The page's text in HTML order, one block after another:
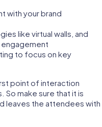
with your brand
like virtual walls, and
to focus on key
point of interaction
make sure that it is
leaves the attendees with